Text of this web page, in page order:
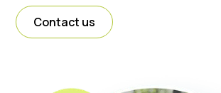
Contact us